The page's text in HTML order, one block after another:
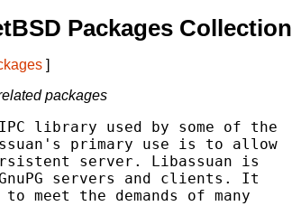
Packages Collection
]
packages
library used by some of the
primary use is to allow
server. Libassuan is
servers and clients. It
meet the demands of many